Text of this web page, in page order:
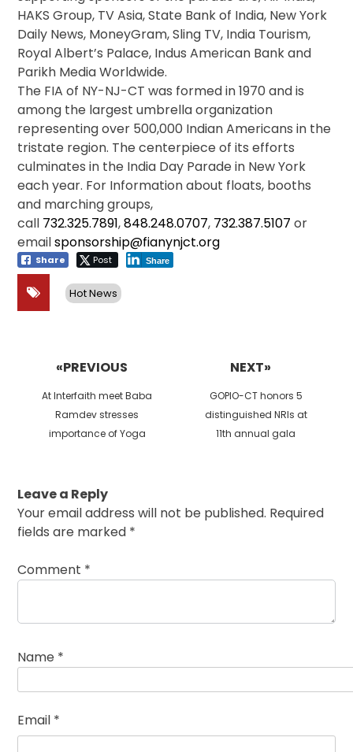
HAKS Group, TV Asia, State Bank of India, New York
Daily News, MoneyGram, Sling TV, India Tourism,
Royal Albert’s Palace, Indus American Bank and
Parikh Media Worldwide.
The FIA of NY-NJ-CT was formed in 1970 and is
among the largest umbrella organization
representing over 500,000 Indian Americans in the
tristate region. The centerpiece of its efforts
culminates in the India Day Parade in New York
each year. For Information about floats, booths
and marching groups,
call 732.325.7891,848.248.0707, 732.387.5107 or
emailsponsorship@fianynjct.org
Share Post Share
Hot News
«PREVIOUS
Previous
post:
At Interfaith meet Baba
Ramdev stresses
importance of Yoga
NEXT»
Next
post:
GOPIO-CT honors 5
distinguished NRIs at
11th annual gala
Leave a Reply
Your email address will not be published. Required
fields are marked *
Comment *
Name *
Email *